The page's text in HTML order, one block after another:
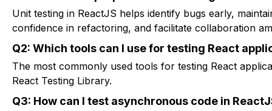
Unit testing in ReactJS helps identify bugs early,
confidence in refactoring, and facilitate collaboration
Q2: Which tools can I use for testing React
The most commonly used tools for testing React
React Testing Library.
Q3: How can I test asynchronous code in